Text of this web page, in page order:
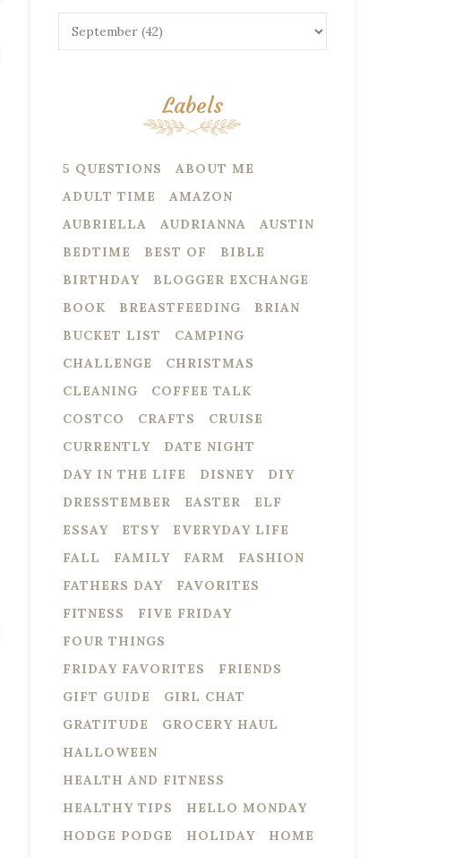
Labels
5 QUESTIONS
ABOUT ME
ADULT TIME
AMAZON
AUBRIELLA
AUDRIANNA
AUSTIN
BEDTIME
BEST OF
BIBLE
BIRTHDAY
BLOGGER EXCHANGE
BOOK
BREASTFEEDING
BRIAN
BUCKET LIST
CAMPING
CHALLENGE
CHRISTMAS
CLEANING
COFFEE TALK
COSTCO
CRAFTS
CRUISE
CURRENTLY
DATE NIGHT
DAY IN THE LIFE
DISNEY
DIY
DRESSTEMBER
EASTER
ELF
ESSAY
ETSY
EVERYDAY LIFE
FALL
FAMILY FARM
FASHION
FATHERS DAY
FAVORITES
FITNESS
FIVE FRIDAY
FOUR THINGS
FRIDAY FAVORITES
FRIENDS
GIFT GUIDE
GIRL CHAT
GRATITUDE
GROCERY HAUL
HALLOWEEN
HEALTH AND FITNESS
HEALTHY TIPS
HELLO MONDAY
HODGE PODGE
HOLIDAY
HOME